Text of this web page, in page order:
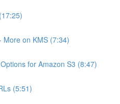
More on KMS (7:34)
for Amazon S3 (8:47)
(5:51)